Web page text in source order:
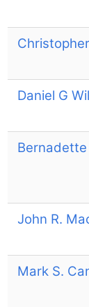
Daniel G
Bernadette
John R.
Mark S.